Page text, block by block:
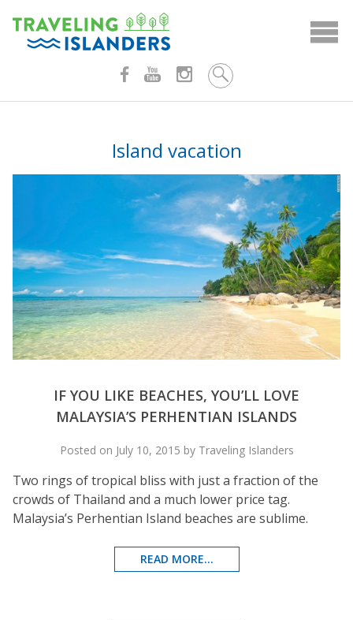
content
Island vacation
IF YOU LIKE BEACHES, YOU’LL LOVE
MALAYSIA’S PERHENTIAN ISLANDS
Posted on July 10, 2015 by Traveling Islanders
Two rings of tropical bliss with just a fraction of the
crowds of Thailand and a much lower price tag.
Malaysia’s Perhentian Island beaches are sublime.
READ MORE...